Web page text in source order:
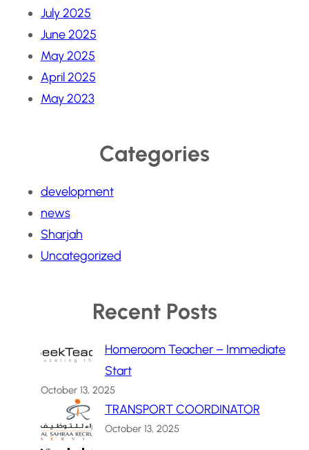
July 2025
June 2025
May 2025
April 2025
May 2023
Categories
development
news
Sharjah
Uncategorized
Recent Posts
Homeroom Teacher – Immediate
Start
October 13, 2025
TRANSPORT COORDINATOR
October 13, 2025